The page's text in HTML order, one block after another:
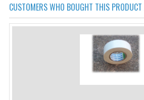
CUSTOMERS WHO BOUGHT THIS PRODUCT